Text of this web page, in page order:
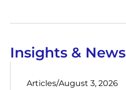
Insights & News
Articles/August 3, 2026